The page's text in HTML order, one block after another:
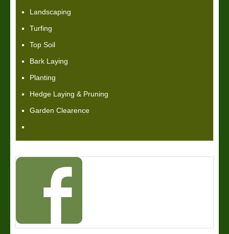
Landscaping
Turfing
Top Soil
Bark Laying
Planting
Hedge Laying & Pruning
Garden Clearence